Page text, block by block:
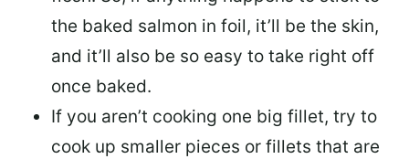
the baked salmon in foil, it’ll be the skin,
and it’ll also be so easy to take right off
once baked.
If you aren’t cooking one big fillet, try to
cook up smaller pieces or fillets that are